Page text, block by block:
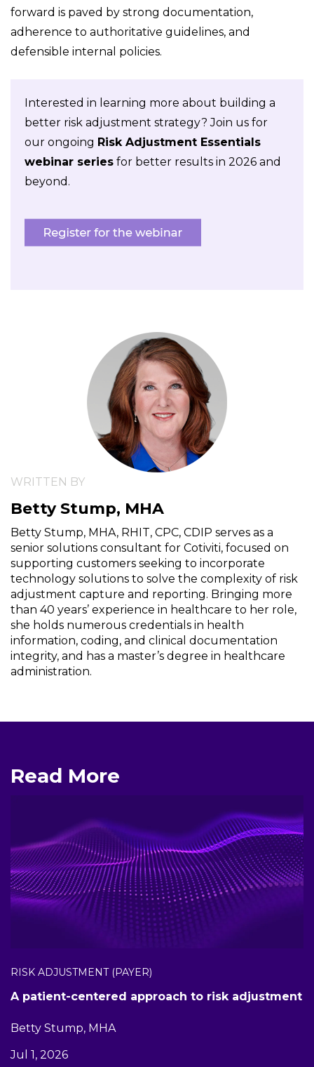
forward is paved by strong documentation,
adherence to authoritative guidelines, and
defensible internal policies.
Interested in learning more about building a
better risk adjustment strategy? Join us for
our ongoing Risk Adjustment Essentials
webinar series for better results in 2026 and
beyond.
WRITTEN BY
Betty Stump, MHA
Betty Stump, MHA, RHIT, CPC, CDIP serves as a
senior solutions consultant for Cotiviti, focused on
supporting customers seeking to incorporate
technology solutions to solve the complexity of risk
adjustment capture and reporting. Bringing more
than 40 years’ experience in healthcare to her role,
she holds numerous credentials in health
information, coding, and clinical documentation
integrity, and has a master’s degree in healthcare
administration.
Read More
RISK ADJUSTMENT (PAYER)
A patient-centered approach to risk adjustment
Betty Stump, MHA
Jul 1, 2026